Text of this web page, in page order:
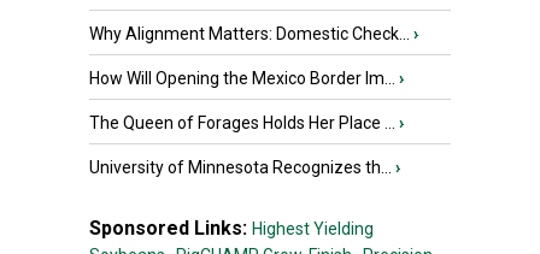
Why Alignment Matters: Domestic Check... ›
How Will Opening the Mexico Border Im... ›
The Queen of Forages Holds Her Place ... ›
University of Minnesota Recognizes th... ›
Sponsored Links: Highest Yielding